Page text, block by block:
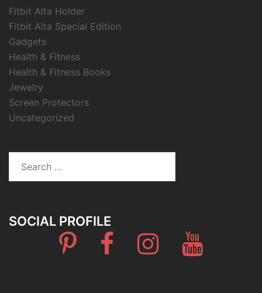
Fitbit Alta Holder
Fitbit Alta Special Edition
Gadgets
Health & Fitness
Health & Fitness Books
Jewelry
Screen Protectors
Uncategorized
SOCIAL PROFILE
Pinterest FacebookInstagram